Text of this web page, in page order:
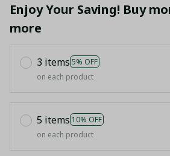
Enjoy Your Saving! Buy
more
3 items 5% OFF
on each product
5 items 10% OFF
on each product